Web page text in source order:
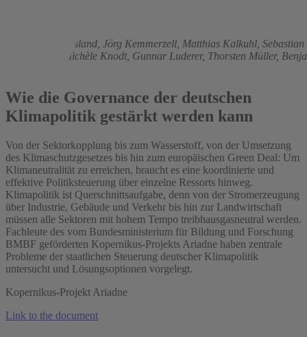
Christian Flachsland, Jörg Kemmerzell, Matthias Kalkuhl,
Michèle Knodt, Gunnar Luderer, Thorsten Müller,
Wie die Governance der deutschen
Klimapolitik gestärkt werden kann
Von der Sektorkopplung bis zum Wasserstoff, von der Umsetzung
des Klimaschutzgesetzes bis hin zum europäischen Green Deal: Um
Klimaneutralität zu erreichen, braucht es eine koordinierte und
effektive Politiksteuerung über einzelne Ressorts hinweg.
Klimapolitik ist Querschnittsaufgabe, denn von der Stromerzeugung
über Industrie, Gebäude und Verkehr bis hin zur Landwirtschaft
müssen alle Sektoren mit hohem Tempo treibhausgasneutral werden.
Fachleute des vom Bundesministerium für Bildung und Forschung
BMBF geförderten Kopernikus-Projekts Ariadne haben zentrale
Probleme der staatlichen Steuerung deutscher Klimapolitik
untersucht und Lösungsoptionen vorgelegt.
Kopernikus-Projekt Ariadne
Link to the document